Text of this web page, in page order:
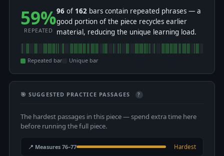
59%
REPEATED
96 of 162 bars contain repeated phrases — a
good portion of the piece recycles earlier
material, reducing the unique learning load.
Repeated bar Unique bar
🎯 SUGGESTED PRACTICE PASSAGES ?
The hardest passages in this piece — spend extra time here
before running the full piece.
📍 Measures 76–77 Hardest